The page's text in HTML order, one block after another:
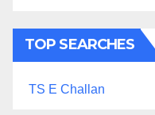
TOP SEARCHES
TS E Challan